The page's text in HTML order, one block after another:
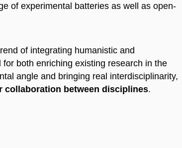
of experimental batteries as well as open-
of integrating humanistic and
both enriching existing research in the
angle and bringing real interdisciplinarity,
collaboration between disciplines.